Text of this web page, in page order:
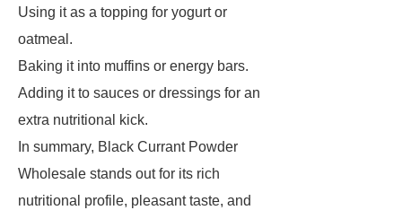
Using it as a topping for yogurt or
oatmeal.
Baking it into muffins or energy bars.
Adding it to sauces or dressings for an
extra nutritional kick.
In summary, Black Currant Powder
Wholesale stands out for its rich
nutritional profile, pleasant taste, and